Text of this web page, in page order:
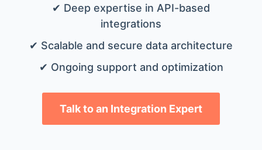
✔ Deep expertise in API-based
integrations
✔ Scalable and secure data architecture
✔ Ongoing support and optimization
Talk to an Integration Expert